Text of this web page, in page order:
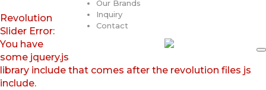
Our Brands
Inquiry
Contact
Revolution
Slider Error:
You have
some jquery.js
library include that comes after the revolution files js
include.